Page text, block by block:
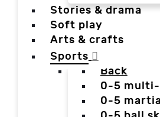
Stories & drama
Soft play
Arts & crafts
Sports
Back
0-5
0-5